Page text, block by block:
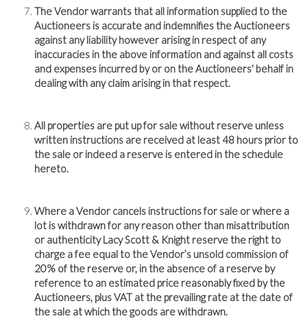
The Vendor warrants that all information supplied to the
Auctioneers is accurate and indemnifies the Auctioneers
against any liability however arising in respect of any
inaccuracies in the above information and against all costs
and expenses incurred by or on the Auctioneers' behalf in
dealing with any claim arising in that respect.
All properties are put up for sale without reserve unless
written instructions are received at least 48 hours prior to
the sale or indeed a reserve is entered in the schedule
hereto.
Where a Vendor cancels instructions for sale or where a
lot is withdrawn for any reason other than misattribution
or authenticity Lacy Scott & Knight reserve the right to
charge a fee equal to the Vendor’s unsold commission of
20% of the reserve or, in the absence of a reserve by
reference to an estimated price reasonably fixed by the
Auctioneers, plus VAT at the prevailing rate at the date of
the sale at which the goods are withdrawn.